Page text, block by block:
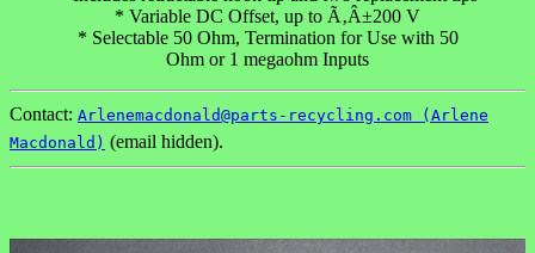
* Variable DC Offset, up to Ã‚Â±200 V
* Selectable 50 Ohm, Termination for Use with 50
Ohm or 1 megaohm Inputs
Contact: Arlenemacdonald@parts-recycling.com (Arlene
Macdonald) (email hidden).